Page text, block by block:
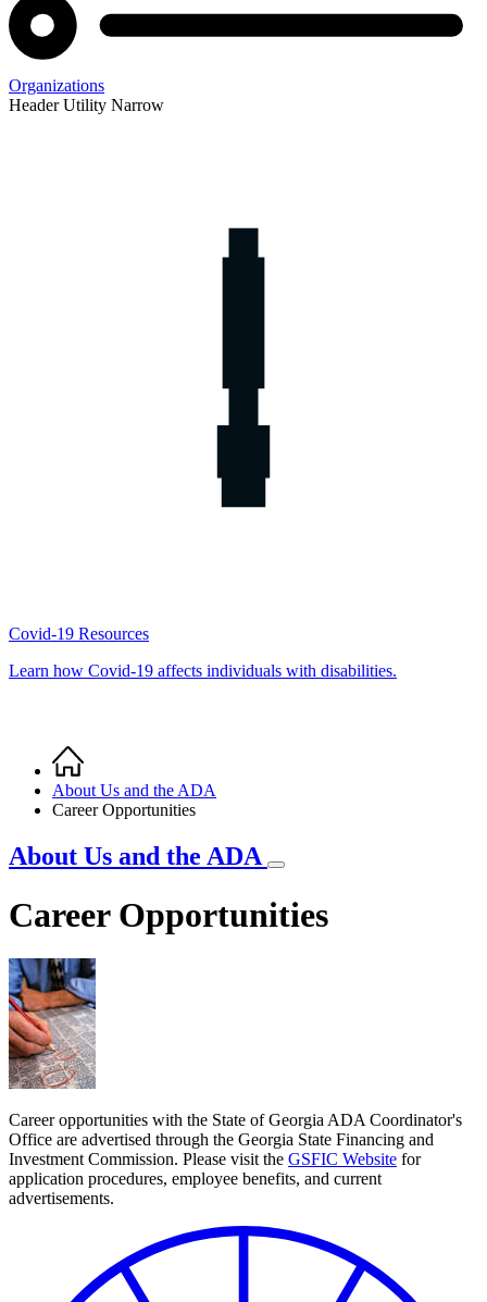
Organizations
Header Utility Narrow
Covid-19 Resources
Learn how Covid-19 affects individuals with disabilities.
Breadcrumb
Home
About Us and the ADA
Career Opportunities
About Us and the ADA
Career Opportunities
Career opportunities with the State of Georgia ADA Coordinator's
Office are advertised through the Georgia State Financing and
Investment Commission. Please visit the GSFIC Website for
application procedures, employee benefits, and current
advertisements.